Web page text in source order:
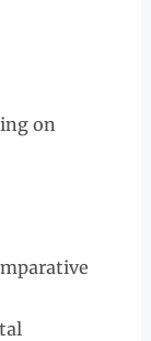
on